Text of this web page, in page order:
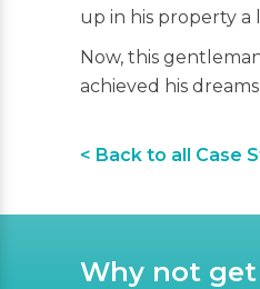
up in his property
Now, this
achieved his
< Back to all Case
Why not